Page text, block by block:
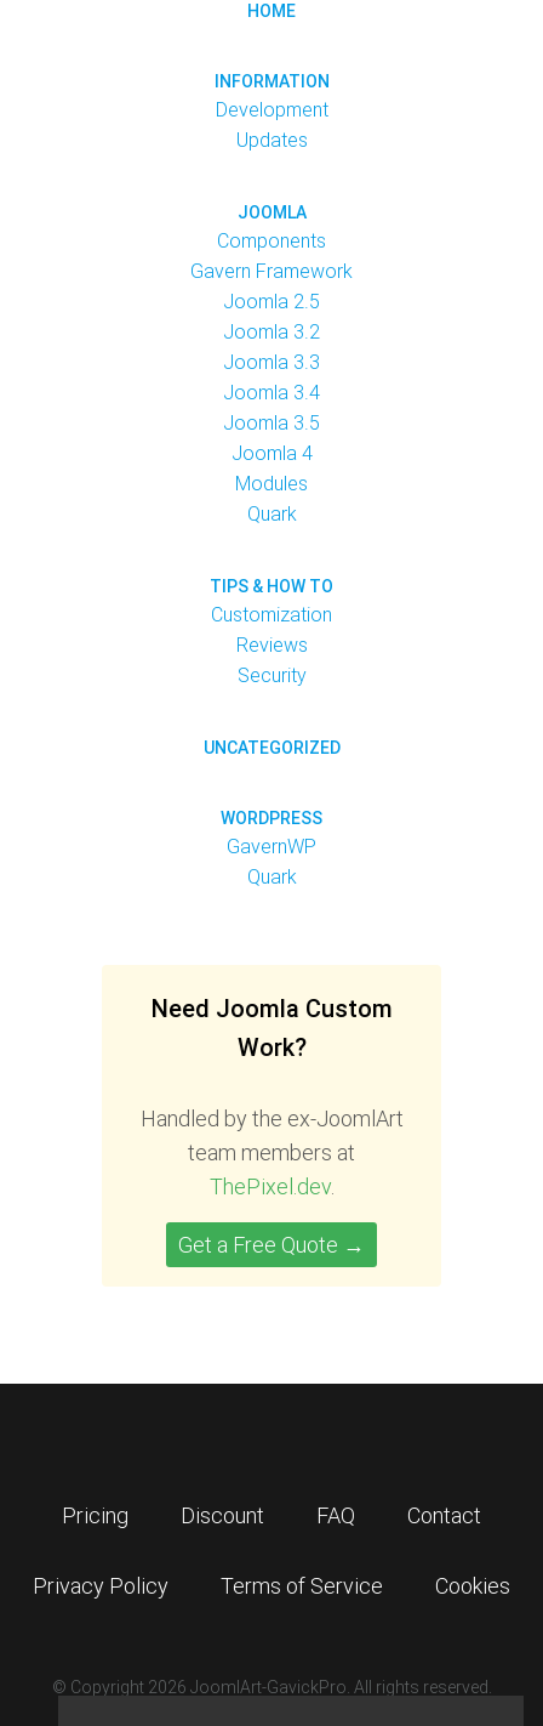
HOME
INFORMATION
Development
Updates
JOOMLA
Components
Gavern Framework
Joomla 2.5
Joomla 3.2
Joomla 3.3
Joomla 3.4
Joomla 3.5
Joomla 4
Modules
Quark
TIPS & HOW TO
Customization
Reviews
Security
UNCATEGORIZED
WORDPRESS
GavernWP
Quark
Need Joomla Custom
Work?
Handled by the ex-JoomlArt
team members at
ThePixel.dev.
Get a Free Quote →
Pricing Discount FAQ Contact
Privacy Policy Terms of Service Cookies
© Copyright 2026 JoomlArt-GavickPro. All rights reserved.